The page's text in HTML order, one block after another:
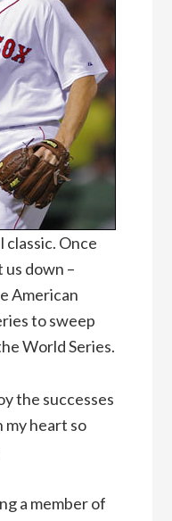
Once
down –
American
to sweep
World Series.
the successes
my heart so
a member of